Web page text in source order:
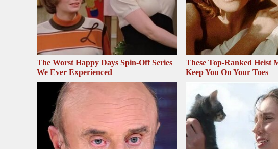
The Worst Happy Days Spin-Off Series
We Ever Experienced
These Top-Ranked Heist
Keep You On Your Toes